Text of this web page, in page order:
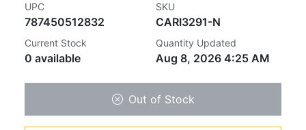
UPC
787450512832
SKU
CARI3291-N
Current Stock
0 available
Quantity Updated
Aug 8, 2026 4:25 AM
Out of Stock